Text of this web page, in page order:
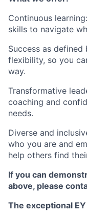
Continuous
skills to navigate
Success as defined
flexibility, so you
way.
Transformative
coaching and
needs.
Diverse and
who you are and
help others find
If you can
above, please
The exceptional